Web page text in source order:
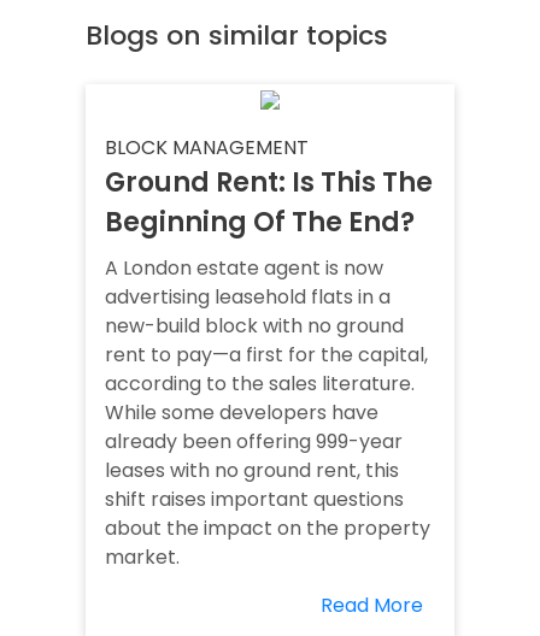
Blogs on similar topics
BLOCK MANAGEMENT
Ground Rent: Is This The
Beginning Of The End?
A London estate agent is now
advertising leasehold flats in a
new-build block with no ground
rent to pay—a first for the capital,
according to the sales literature.
While some developers have
already been offering 999-year
leases with no ground rent, this
shift raises important questions
about the impact on the property
market.
Read More